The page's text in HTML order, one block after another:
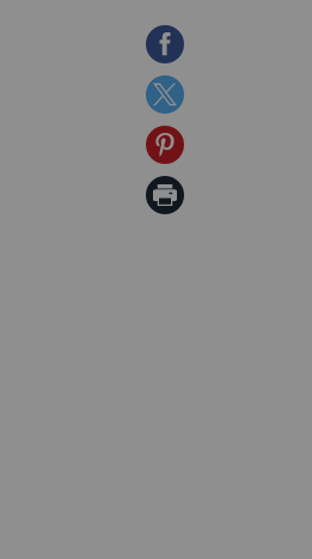
Share
on
Facebook
Share
on
Twitter
Share
on
Print